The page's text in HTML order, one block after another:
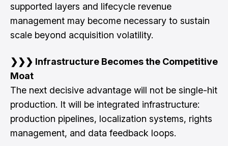
supported layers and lifecycle revenue
management may become necessary to sustain
scale beyond acquisition volatility.
❯❯❯ Infrastructure Becomes the Competitive
Moat
The next decisive advantage will not be single-hit
production. It will be integrated infrastructure:
production pipelines, localization systems, rights
management, and data feedback loops.